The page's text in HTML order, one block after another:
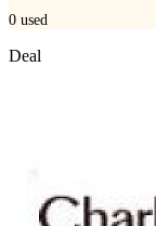
0 used
Deal